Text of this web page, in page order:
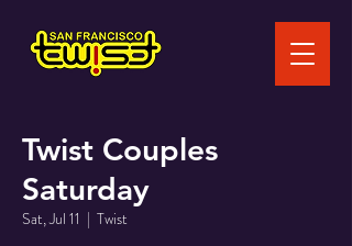
Twist Couples
Saturday
Sat, Jul 11
  |
Twist